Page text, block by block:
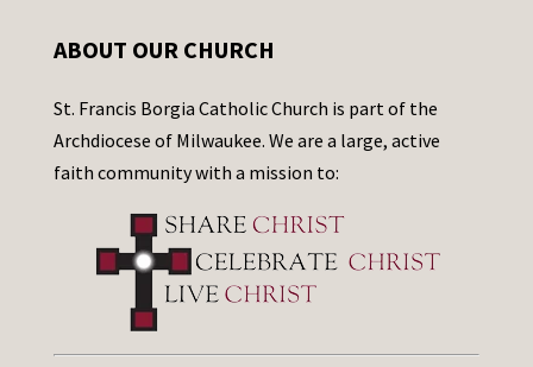
ABOUT OUR CHURCH
St. Francis Borgia Catholic Church is part of the
Archdiocese of Milwaukee. We are a large, active
faith community with a mission to: